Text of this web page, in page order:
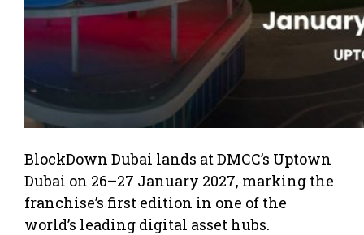
BlockDown Dubai lands at DMCC’s Uptown
Dubai on 26–27 January 2027, marking the
franchise’s first edition in one of the
world’s leading digital asset hubs.